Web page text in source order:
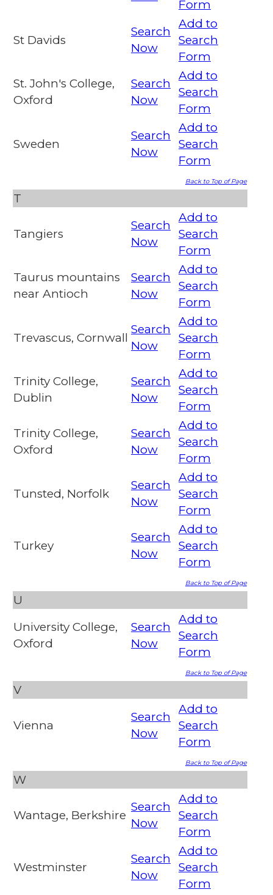
Form
St Davids
Search
Now
Add to
Search
Form
St. John's College,
Oxford
Search
Now
Add to
Search
Form
Sweden
Search
Now
Add to
Search
Form
Back to Top of Page
T
Tangiers
Search
Now
Add to
Search
Form
Taurus mountains
near Antioch
Search
Now
Add to
Search
Form
Trevascus, Cornwall
Search
Now
Add to
Search
Form
Trinity College,
Dublin
Search
Now
Add to
Search
Form
Trinity College,
Oxford
Search
Now
Add to
Search
Form
Tunsted, Norfolk
Search
Now
Add to
Search
Form
Turkey
Search
Now
Add to
Search
Form
Back to Top of Page
U
University College,
Oxford
Search
Now
Add to
Search
Form
Back to Top of Page
V
Vienna
Search
Now
Add to
Search
Form
Back to Top of Page
W
Wantage, Berkshire
Search
Now
Add to
Search
Form
Westminster
Search
Now
Add to
Search
Form